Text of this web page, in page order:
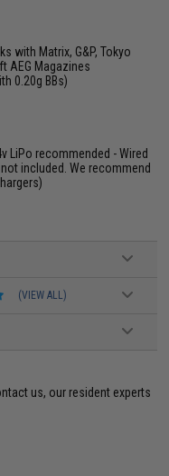
with Matrix, G&P, Tokyo
AEG Magazines
0.20g BBs)
LiPo recommended - Wired
included. We recommend
(VIEW ALL)
us, our resident experts